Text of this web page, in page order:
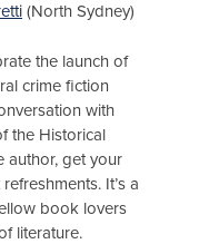
(North Sydney)
the launch of
crime fiction
with
the Historical
author, get your
It’s a
book lovers
literature.